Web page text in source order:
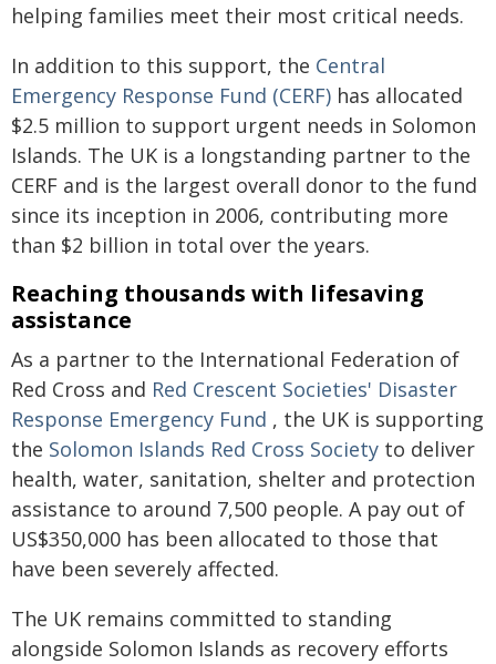
helping families meet their most critical needs.
In addition to this support, the Central
Emergency Response Fund (CERF) has allocated
$2.5 million to support urgent needs in Solomon
Islands. The UK is a longstanding partner to the
CERF and is the largest overall donor to the fund
since its inception in 2006, contributing more
than $2 billion in total over the years.
Reaching thousands with lifesaving
assistance
As a partner to the International Federation of
Red Cross and Red Crescent Societies' Disaster
Response Emergency Fund , the UK is supporting
the Solomon Islands Red Cross Society to deliver
health, water, sanitation, shelter and protection
assistance to around 7,500 people. A pay out of
US$350,000 has been allocated to those that
have been severely affected.
The UK remains committed to standing
alongside Solomon Islands as recovery efforts